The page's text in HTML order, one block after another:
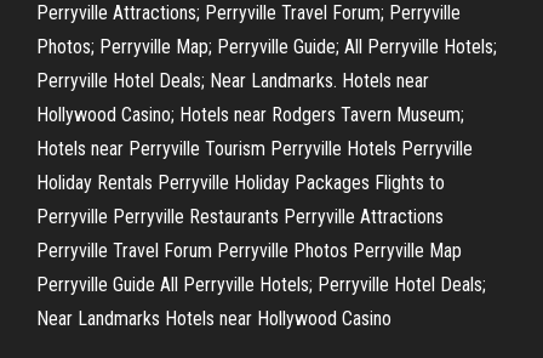
Perryville Attractions; Perryville Travel Forum; Perryville
Photos; Perryville Map; Perryville Guide; All Perryville Hotels;
Perryville Hotel Deals; Near Landmarks. Hotels near
Hollywood Casino; Hotels near Rodgers Tavern Museum;
Hotels near Perryville Tourism Perryville Hotels Perryville
Holiday Rentals Perryville Holiday Packages Flights to
Perryville Perryville Restaurants Perryville Attractions
Perryville Travel Forum Perryville Photos Perryville Map
Perryville Guide All Perryville Hotels; Perryville Hotel Deals;
Near Landmarks Hotels near Hollywood Casino